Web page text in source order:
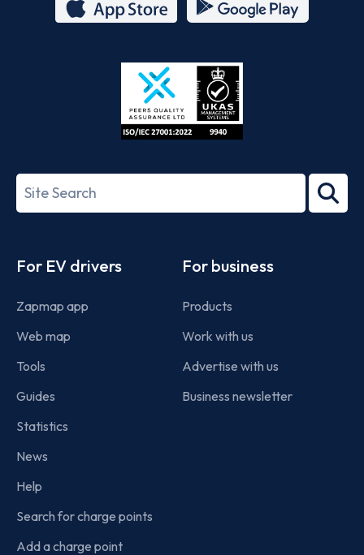
Store
27001-
Search
term
For EV drivers
Zapmap app
Web map
Tools
Guides
Statistics
News
Help
Search for charge points
Add a charge point
For business
Products
Work with us
Advertise with us
Business newsletter